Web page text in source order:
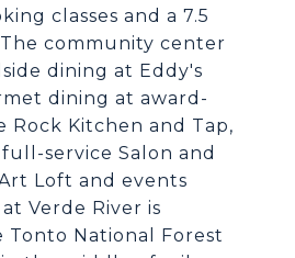
classes and a 7.5
community center
dining at Eddy's
dining at award-
Rock Kitchen and Tap,
service Salon and
Loft and events
Verde River is
National Forest